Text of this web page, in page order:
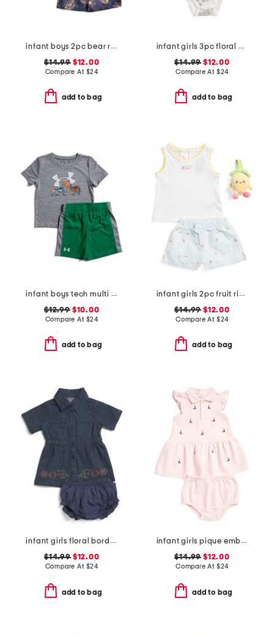
infant boys 2pc bear rash guard and swim trunks set
$14.99$12.00
Compare At $24
add to bag
infant girls 3pc floral bodysuits and knit bloomers set
$14.99 $12.00
Compare At $24
add to bag
infant boys tech multi sport shirt and shorts set
$12.99$10.00
Compare At $24
add to bag
infant girls 2pc fruit ribbed top and embroidered shorts set
$14.99 $12.00
Compare At $24
add to bag
infant girls floral border denim dress
$14.99$12.00
Compare At $24
add to bag
infant girls pique embroidered sailboat dress set
$14.99 $12.00
Compare At $24
add to bag